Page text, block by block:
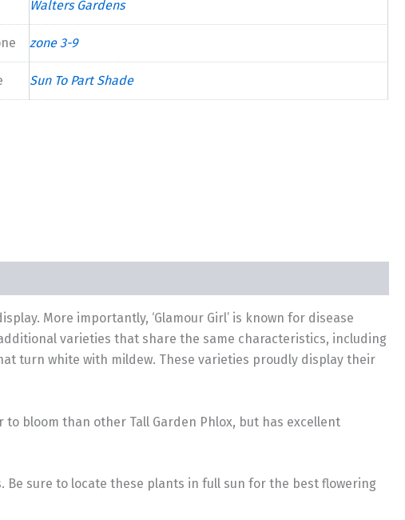
Walters Gardens
zone 3-9
Sun To Part Shade
More importantly, ‘Glamour Girl’ is known for disease
varieties that share the same characteristics, including
turn white with mildew. These varieties proudly display their
to bloom than other Tall Garden Phlox, but has excellent
sure to locate these plants in full sun for the best flowering